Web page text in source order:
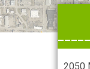
2050